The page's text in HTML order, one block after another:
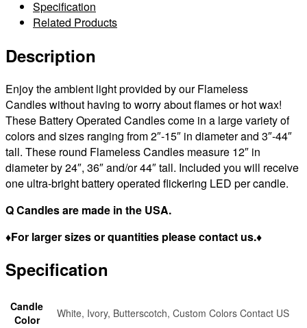
Sizes
|
12×36
|
12×44
|
tall
–
Bulk
Discounts
quantity
Specification
Related Products
Description
Enjoy the ambient light provided by our Flameless
Candles without having to worry about flames or hot wax!
These Battery Operated Candles come in a large variety of
colors and sizes ranging from 2″-15″ in diameter and 3″-44″
tall. These round Flameless Candles measure 12″ in
diameter by 24″, 36″ and/or 44″ tall. Included you will receive
one ultra-bright battery operated flickering LED per candle.
Q Candles are made in the USA.
♦For larger sizes or quantities please contact us.♦
Specification
Candle
Color
White, Ivory, Butterscotch, Custom Colors Contact US